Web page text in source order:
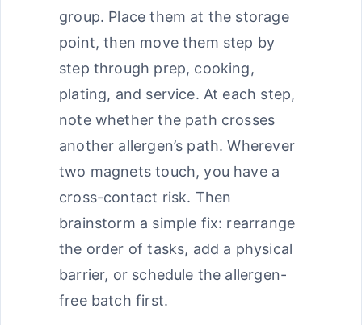
group. Place them at the storage
point, then move them step by
step through prep, cooking,
plating, and service. At each step,
note whether the path crosses
another allergen’s path. Wherever
two magnets touch, you have a
cross-contact risk. Then
brainstorm a simple fix: rearrange
the order of tasks, add a physical
barrier, or schedule the allergen-
free batch first.